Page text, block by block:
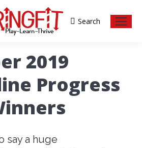
Search:
Search
2019
Progress
say a huge